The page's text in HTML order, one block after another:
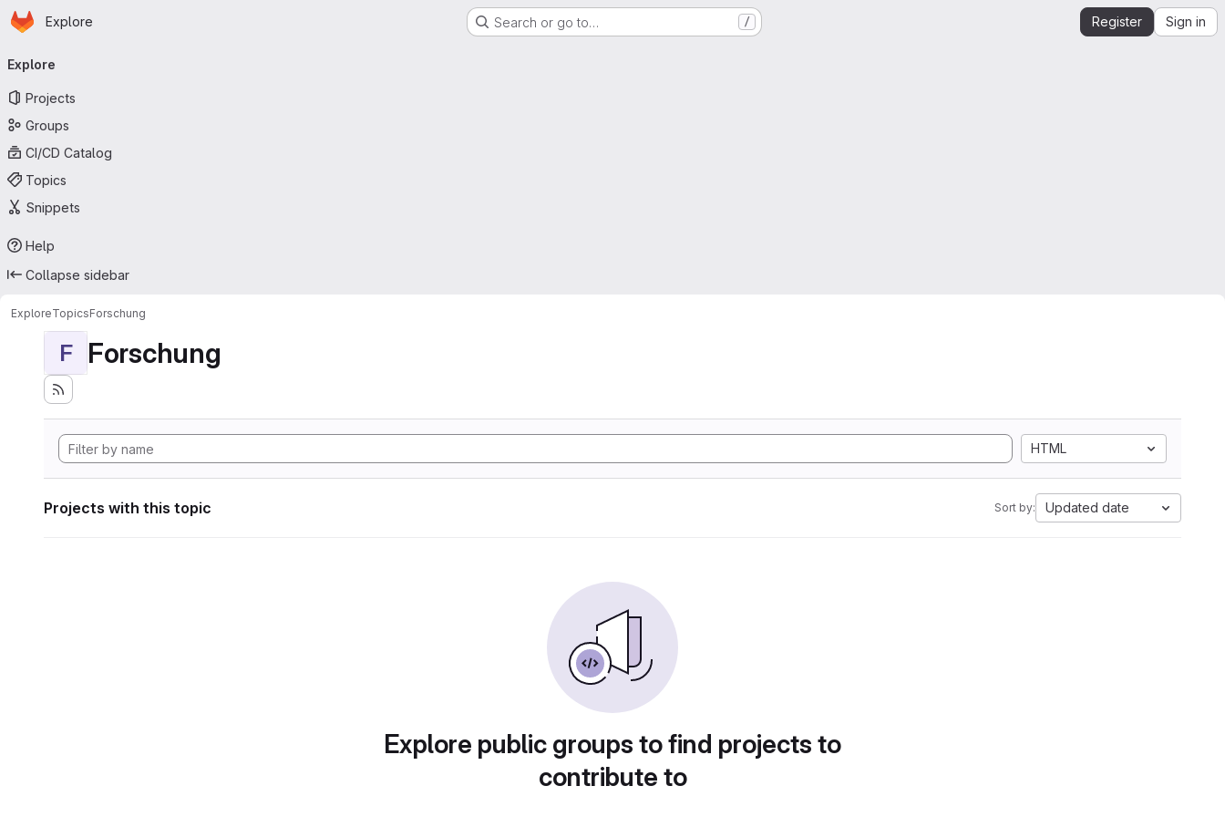
Skip to main content
Homepage
Explore Search or go to… / Register Sign in
navigation
Explore
Projects
Groups
CI/CD Catalog
Topics
Snippets
Help
Collapse sidebar
ExploreTopicsForschung
F Forschung
HTML
Projects with this topic Sort by: Updated date
Explore public groups to find projects to
contribute to